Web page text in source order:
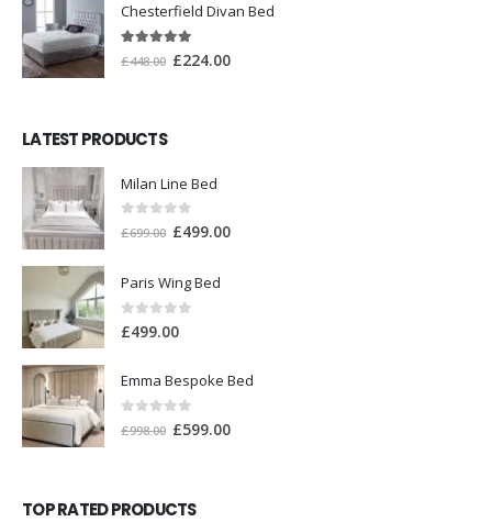
Chesterfield Divan Bed
out of 5
£448.00 £224.00
LATEST PRODUCTS
Milan Line Bed
out of 5
£699.00 £499.00
Paris Wing Bed
0out of 5
£499.00
Emma Bespoke Bed
out of 5
£998.00 £599.00
TOP RATED PRODUCTS